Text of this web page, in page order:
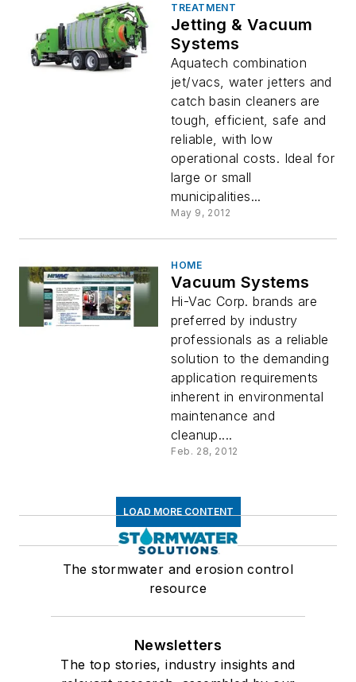
TREATMENT
Jetting & Vacuum
Systems
Aquatech combination
jet/vacs, water jetters and
catch basin cleaners are
tough, efficient, safe and
reliable, with low
operational costs. Ideal for
large or small
municipalities...
May 9, 2012
HOME
Vacuum Systems
Hi-Vac Corp. brands are
preferred by industry
professionals as a reliable
solution to the demanding
application requirements
inherent in environmental
maintenance and
cleanup....
Feb. 28, 2012
LOAD MORE CONTENT
The stormwater and erosion control
resource
Newsletters
The top stories, industry insights and